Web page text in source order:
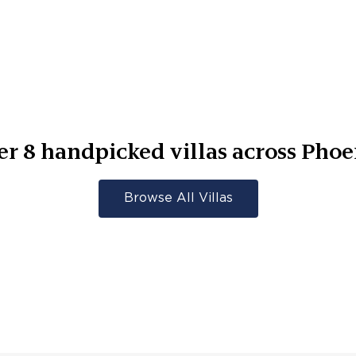
8 handpicked villas across
Browse All Villas